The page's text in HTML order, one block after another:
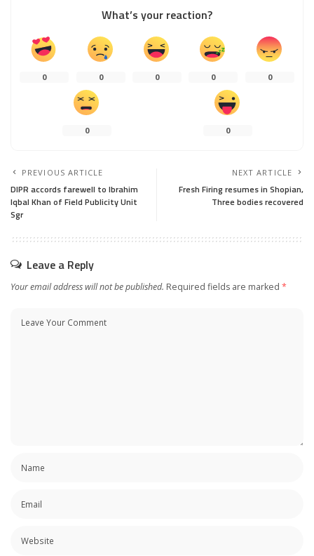
What’s your reaction?
0 0 0 0 0
0 0
PREVIOUS ARTICLE
DIPR accords farewell to Ibrahim
Iqbal Khan of Field Publicity Unit
Sgr
NEXT ARTICLE
Fresh Firing resumes in Shopian,
Three bodies recovered
Leave a Reply
Your email address will not be published. Required fields are marked *